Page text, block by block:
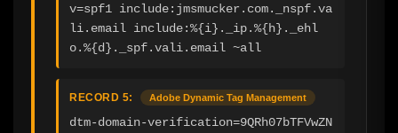
v=spf1 include:jmsmucker.com._nspf.va
li.email include:%{i}._ip.%{h}._ehl
o.%{d}._spf.vali.email ~all
RECORD 5: Adobe Dynamic Tag Management
dtm-domain-verification=9QRh07bTFVwZN